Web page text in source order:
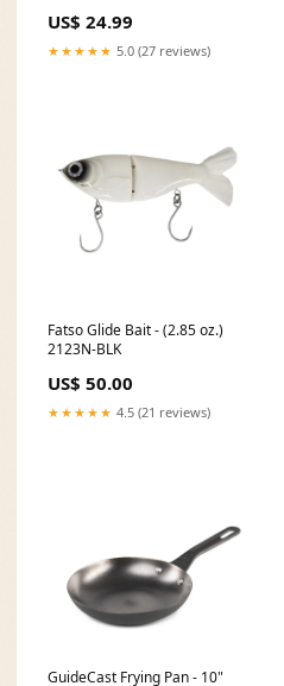
US$ 24.99
★★★★★ 5.0 (27 reviews)
Fatso Glide Bait - (2.85 oz.)
2123N-BLK
US$ 50.00
★★★★★ 4.5 (21 reviews)
GuideCast Frying Pan - 10"